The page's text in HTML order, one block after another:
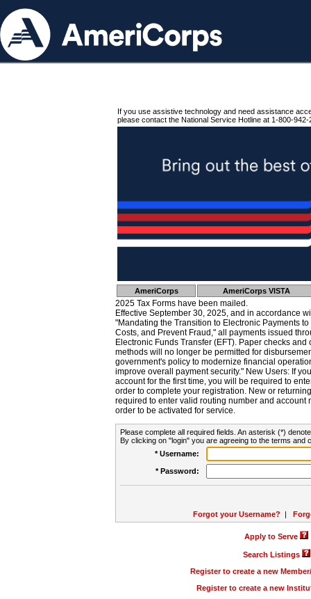
If you use assistive technology and need assistance
please contact the National Service Hotline at 1-800-942-
AmeriCorps AmeriCorps VISTA
2025 Tax Forms have been mailed.
Effective September 30, 2025, and in accordance
"Mandating the Transition to Electronic Payments
Costs, and Prevent Fraud," all payments issued
Electronic Funds Transfer (EFT). Paper checks
methods will no longer be permitted for
government's policy to modernize financial
improve overall payment security." New Users: If
account for the first time, you will be required to
order to complete your registration. New or
required to enter valid routing number and account
order to be activated for service.
Please complete all required fields. An asterisk (*)
By clicking on "login" you are agreeing to the terms and
* Username:
* Password:
Forgot your Username? |
Apply to Serve
Search Listings
Register to create a new
Register to create a new